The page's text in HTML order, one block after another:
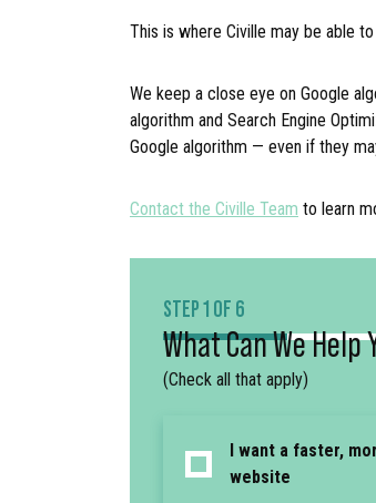
This is where Civille may be able to
We keep a close eye on Google
algorithm and Search Engine
Google algorithm — even if they
Contact the Civille Team to learn
STEP 1 OF 6
What Can We Help
(Check all that apply)
I want a faster,
website